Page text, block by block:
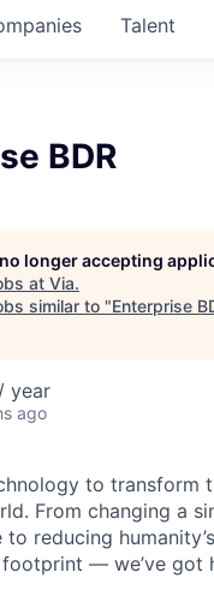
Talent
BDR
longer accepting
at Via.
similar to "Enterprise
year
ago
to transform
From changing a
reducing
— we’ve got